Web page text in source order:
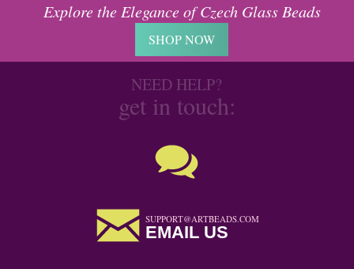
Explore the Elegance of Czech Glass Beads
SHOP NOW
NEED HELP?
get in touch:
SUPPORT@ARTBEADS.COM
EMAIL US